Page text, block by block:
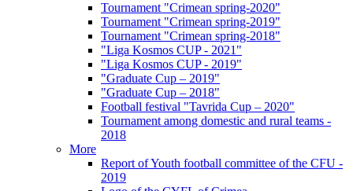
Tournament "Crimean spring-2020"
Tournament "Crimean spring-2019"
Tournament "Crimean spring-2018"
"Liga Kosmos CUP - 2021"
"Liga Kosmos CUP - 2019"
"Graduate Cup – 2019"
"Graduate Cup – 2018"
Football festival "Tavrida Cup – 2020"
Tournament among domestic and rural teams -
2018
More
Report of Youth football committee of the CFU -
2019